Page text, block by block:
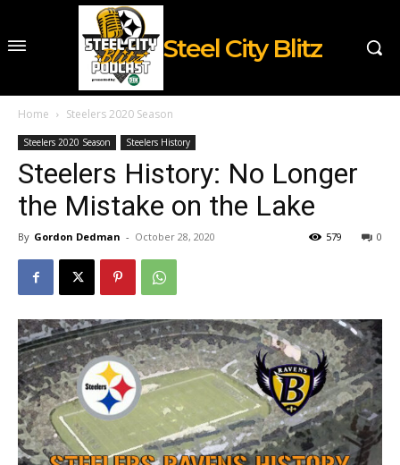
Steel City Blitz
Home Steelers 2020 Season
Steelers 2020 Season Steelers History
Steelers History: No Longer
the Mistake on the Lake
By Gordon Dedman - October 28, 2020 0
579